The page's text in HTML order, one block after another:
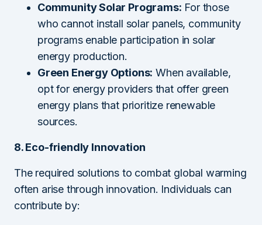
Community Solar Programs: For those
who cannot install solar panels, community
programs enable participation in solar
energy production.
Green Energy Options: When available,
opt for energy providers that offer green
energy plans that prioritize renewable
sources.
8. Eco-friendly Innovation
The required solutions to combat global warming
often arise through innovation. Individuals can
contribute by: